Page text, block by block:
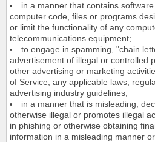
in a manner that contains
computer code, files or programs
or limit the functionality of any
telecommunications equipment;
to engage in spamming, "chain
advertisement of illegal or controlled
other advertising or marketing
of Service, any applicable laws,
advertising industry guidelines;
in a manner that is misleading,
otherwise illegal or promotes illegal
in phishing or otherwise obtaining
information in a misleading manner